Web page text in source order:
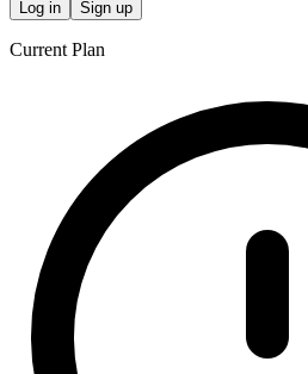
Log in Sign up
Current Plan